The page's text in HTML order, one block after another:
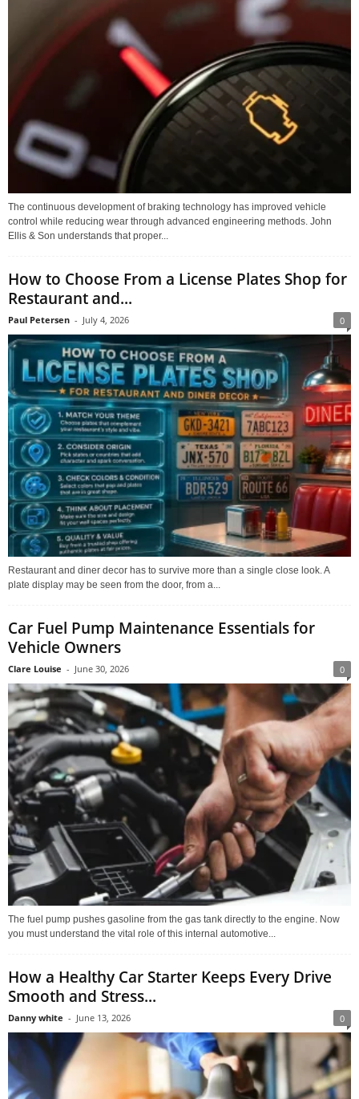
The continuous development of braking technology has improved vehicle
control while reducing wear through advanced engineering methods. John
Ellis & Son understands that proper...
How to Choose From a License Plates Shop for
Restaurant and...
Paul Petersen - July 4, 2026 0
Restaurant and diner decor has to survive more than a single close look. A
plate display may be seen from the door, from a...
Car Fuel Pump Maintenance Essentials for
Vehicle Owners
Clare Louise - June 30, 2026 0
The fuel pump pushes gasoline from the gas tank directly to the engine. Now
you must understand the vital role of this internal automotive...
How a Healthy Car Starter Keeps Every Drive
Smooth and Stress...
Danny white - June 13, 2026 0